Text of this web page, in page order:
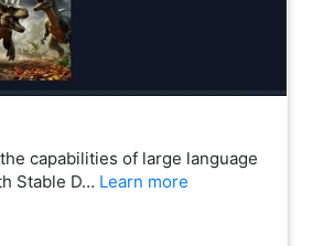
capabilities of large language
Stable D… Learn more